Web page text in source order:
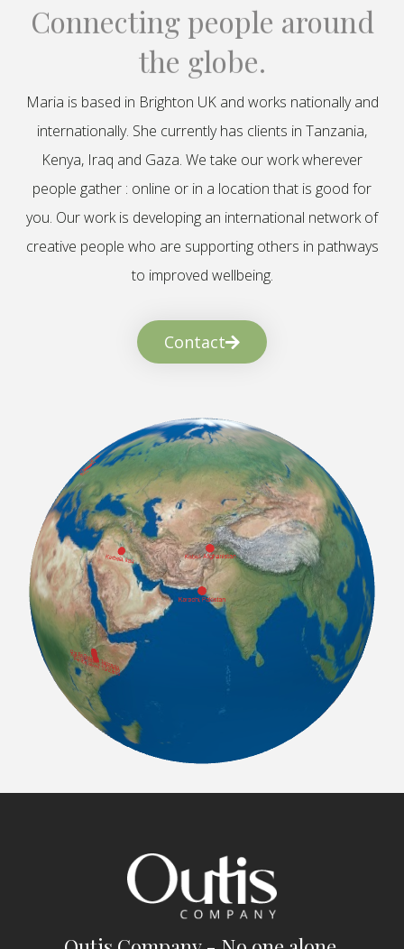
Connecting people around
the globe.
Maria is based in Brighton UK and works nationally and
internationally. She currently has clients in Tanzania,
Kenya, Iraq and Gaza. We take our work wherever
people gather : online or in a location that is good for
you. Our work is developing an international network of
creative people who are supporting others in pathways
to improved wellbeing.
Contact